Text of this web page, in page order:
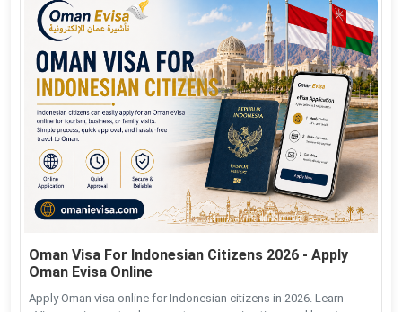
Oman Visa For Indonesian Citizens 2026 - Apply
Oman Evisa Online
Apply Oman visa online for Indonesian citizens in 2026. Learn